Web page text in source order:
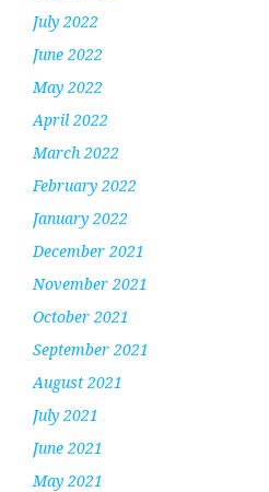
July 2022
June 2022
May 2022
April 2022
March 2022
February 2022
January 2022
December 2021
November 2021
October 2021
September 2021
August 2021
July 2021
June 2021
May 2021